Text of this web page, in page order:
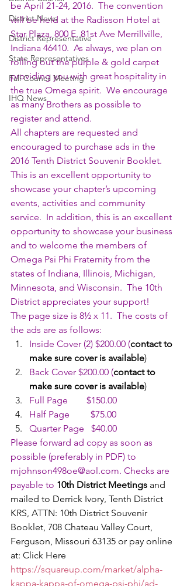
District News
District Representative
State Representatives
Fall Council Meeting
IHQ News
be April 21-24, 2016.  The convention
will be held at the Radisson Hotel at
Star Plaza, 800 E. 81st Ave Merrillville,
Indiana 46410.  As always, we plan on
rolling out the purple & gold carpet
providing you with great hospitality in
the true Omega spirit.  We encourage
as many Brothers as possible to
register and attend.
All chapters are requested and
encouraged to purchase ads in the
2016 Tenth District Souvenir Booklet.
This is an excellent opportunity to
showcase your chapter’s upcoming
events, activities and community
service.  In addition, this is an excellent
opportunity to showcase your business
and to welcome the members of
Omega Psi Phi Fraternity from the
states of Indiana, Illinois, Michigan,
Minnesota, and Wisconsin.  The 10th
District appreciates your support!
The page size is 8½ x 11.  The costs of
the ads are as follows:
Inside Cover (2) $200.00 (contact to
make sure cover is available)
Back Cover $200.00 (contact to
make sure cover is available)
Full Page        $150.00
Half Page         $75.00
Quarter Page   $40.00
Please forward ad copy as soon as
possible (preferably in PDF) to
mjohnson498oe@aol.com. Checks are
payable to 10th District Meetings and
mailed to Derrick Ivory, Tenth District
KRS, ATTN: 10th District Souvenir
Booklet, 708 Chateau Valley Court,
Ferguson, Missouri 63135 or pay online
at: Click Here
https://squareup.com/market/alpha-
kappa-kappa-of-omega-psi-phi/ad-